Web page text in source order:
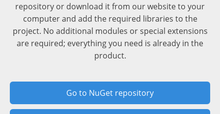
repository or download it from our website to your
computer and add the required libraries to the
project. No additional modules or special extensions
are required; everything you need is already in the
product.
Go to NuGet repository